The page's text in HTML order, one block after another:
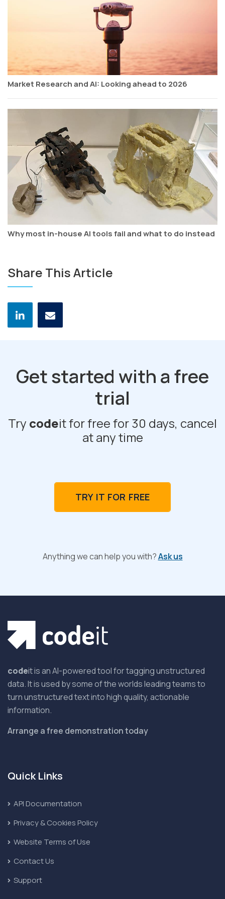
Market Research and AI: Looking ahead to 2026
Why most in-house AI tools fail and what to do instead
Share This Article
Get started with a free
trial
Try codeit for free for 30 days, cancel
at any time
TRY IT FOR FREE
Anything we can help you with?Ask us
codeit is an AI-powered tool for tagging unstructured
data. It is used by some of the worlds leading teams to
turn unstructured text into high quality, actionable
information.
Arrange a free demonstration today
Quick Links
API Documentation
Privacy & Cookies Policy
Website Terms of Use
Contact Us
Support